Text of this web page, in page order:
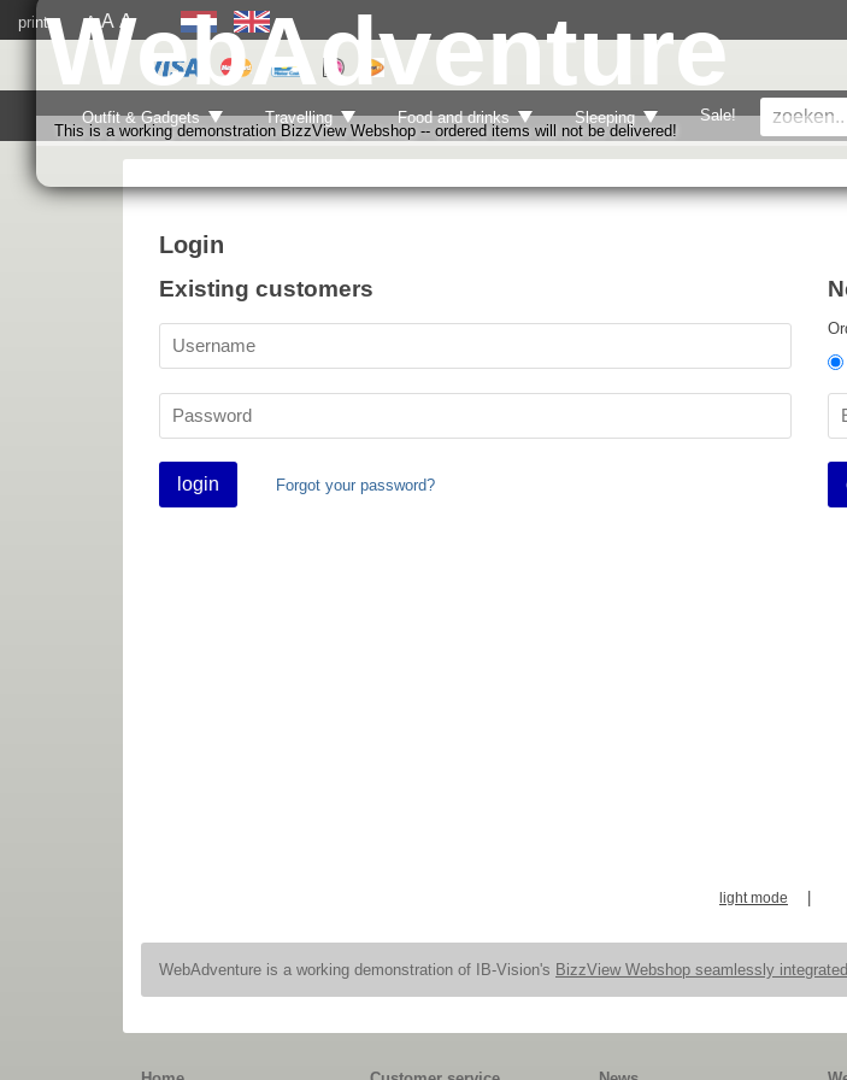
print A A A
WebAdventure
This is a working demonstration BizzView Webshop -- ordered items will not be delivered!
Outfit & Gadgets Travelling Food and drinks Sleeping Sale!
Login
Existing customers
login Forgot your password?
light mode
WebAdventure is a working demonstration of IB-Vision's BizzView Webshop seamlessly